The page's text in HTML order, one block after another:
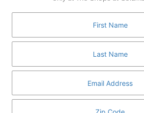
GUEST SERVICES
MEDIA
DIRECTORY AND MAP